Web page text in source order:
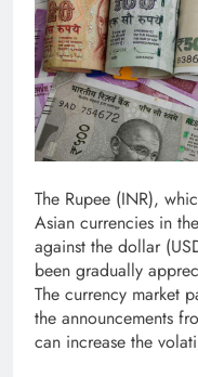
The Rupee (INR),
Asian currencies in
against the dollar
been gradually
The currency market
the announcements
can increase the